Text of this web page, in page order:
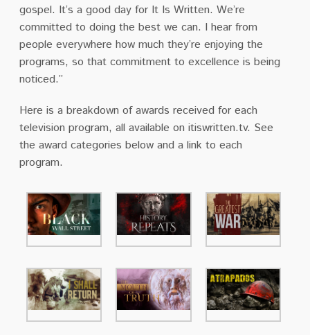
gospel. It’s a good day for It Is Written. We’re
committed to doing the best we can. I hear from
people everywhere how much they’re enjoying the
programs, so that commitment to excellence is being
noticed.”
Here is a breakdown of awards received for each
television program, all available on itiswritten.tv. See
the award categories below and a link to each
program.